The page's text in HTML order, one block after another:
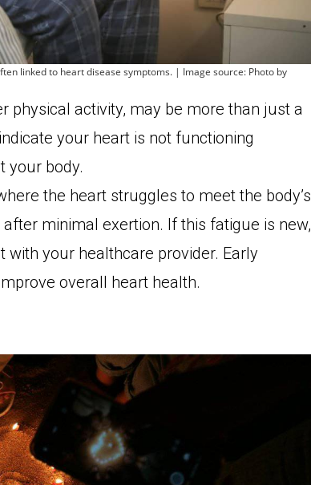
linked to heart disease symptoms. | Image source: Photo by
physical activity, may be more than just a
your heart is not functioning
your body.
the heart struggles to meet the body’s
minimal exertion. If this fatigue is new,
with your healthcare provider. Early
overall heart health.